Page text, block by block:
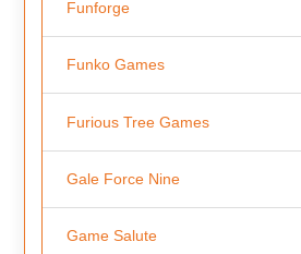
Funforge
Funko Games
Furious Tree Games
Gale Force Nine
Game Salute